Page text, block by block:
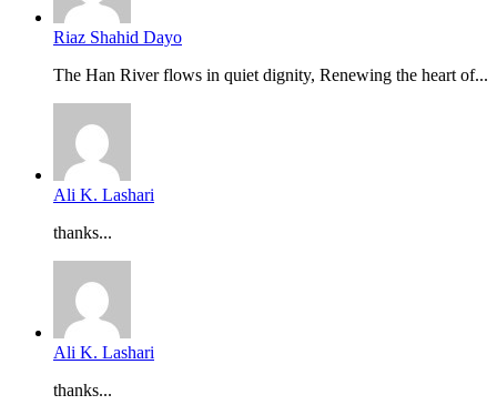
Riaz Shahid Dayo
The Han River flows in quiet dignity, Renewing the heart of...
Ali K. Lashari
thanks...
Ali K. Lashari
thanks...